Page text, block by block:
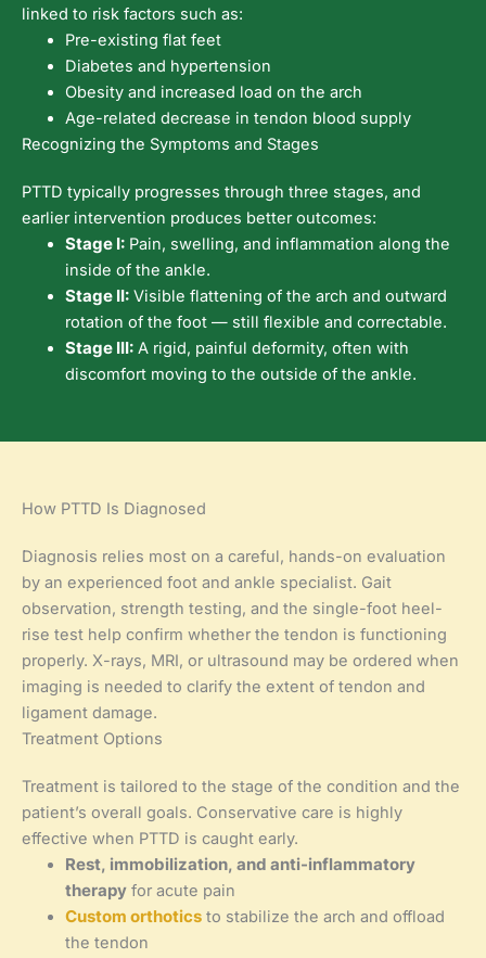
linked to risk factors such as:
Pre-existing flat feet
Diabetes and hypertension
Obesity and increased load on the arch
Age-related decrease in tendon blood supply
Recognizing the Symptoms and Stages
PTTD typically progresses through three stages, and
earlier intervention produces better outcomes:
Stage I: Pain, swelling, and inflammation along the
inside of the ankle.
Stage II: Visible flattening of the arch and outward
rotation of the foot — still flexible and correctable.
Stage III: A rigid, painful deformity, often with
discomfort moving to the outside of the ankle.
How PTTD Is Diagnosed
Diagnosis relies most on a careful, hands-on evaluation
by an experienced foot and ankle specialist. Gait
observation, strength testing, and the single-foot heel-
rise test help confirm whether the tendon is functioning
properly. X-rays, MRI, or ultrasound may be ordered when
imaging is needed to clarify the extent of tendon and
ligament damage.
Treatment Options
Treatment is tailored to the stage of the condition and the
patient’s overall goals. Conservative care is highly
effective when PTTD is caught early.
Rest, immobilization, and anti-inflammatory
therapy for acute pain
Custom orthotics to stabilize the arch and offload
the tendon